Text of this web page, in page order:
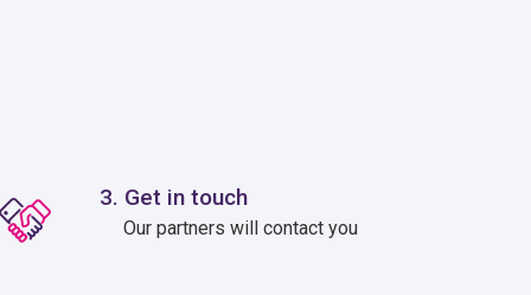
3. Get in touch
Our partners will contact you